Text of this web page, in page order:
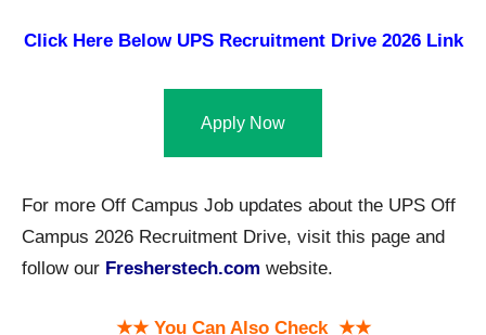
Click Here Below UPS Recruitment Drive 2026 Link
Apply Now
For more Off Campus Job updates about the UPS Off
Campus 2026 Recruitment Drive, visit this page and
follow our Fresherstech.com website.
★★ You Can Also Check ★★